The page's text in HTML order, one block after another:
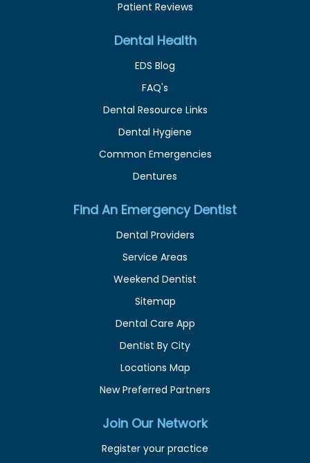
Patient Reviews
Dental Health
EDS Blog
FAQ's
Dental Resource Links
Dental Hygiene
Common Emergencies
Dentures
Find An Emergency Dentist
Dental Providers
Service Areas
Weekend Dentist
Sitemap
Dental Care App
Dentist By City
Locations Map
New Preferred Partners
Join Our Network
Register your practice